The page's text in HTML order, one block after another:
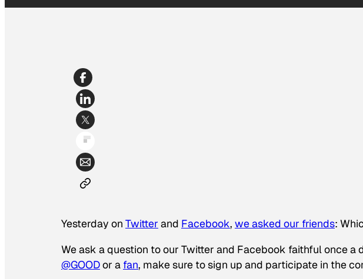
Yesterday on Twitter and Facebook, we asked our friends:
We ask a question to our Twitter and Facebook faithful once a
@GOODor a fan, make sure to sign up and participate in the